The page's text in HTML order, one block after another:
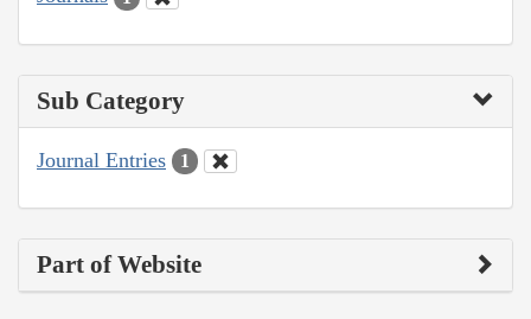
Sub Category
Journal Entries 1
Part of Website